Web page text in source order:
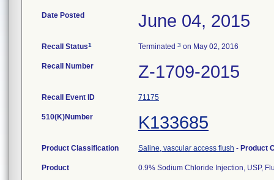
Date Posted June 04, 2015
Recall Status1 Terminated 3 on May 02, 2016
Recall Number Z-1709-2015
Recall Event ID 71175
510(K)Number K133685
Product Classification Saline, vascular access flush - Product
Product
0.9% Sodium Chloride Injection, USP,